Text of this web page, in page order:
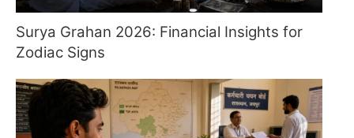
Surya Grahan 2026: Financial Insights for
Zodiac Signs